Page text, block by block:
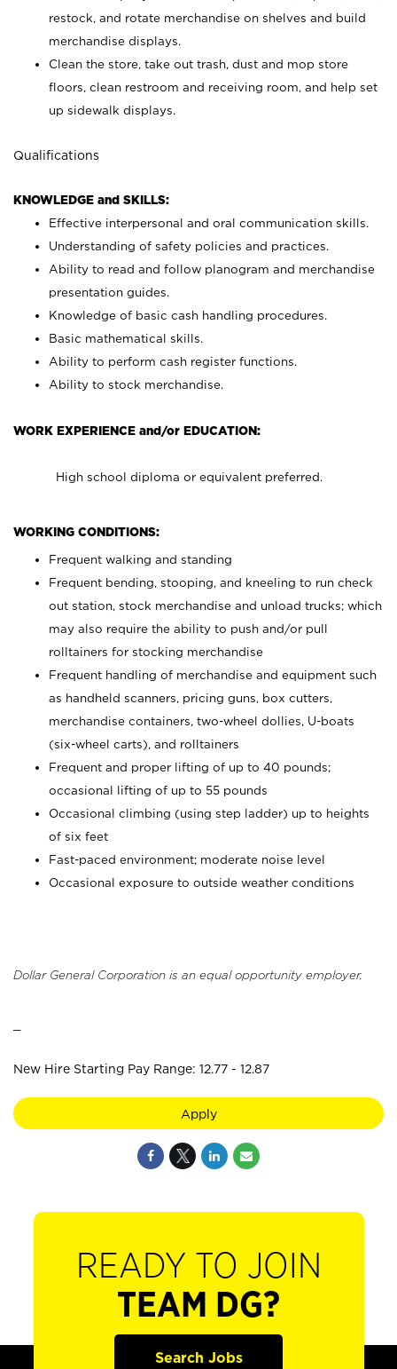
restock, and rotate merchandise on shelves and build
merchandise displays.
Clean the store, take out trash, dust and mop store
floors, clean restroom and receiving room, and help set
up sidewalk displays.
Qualifications
KNOWLEDGE and SKILLS:
Effective interpersonal and oral communication skills.
Understanding of safety policies and practices.
Ability to read and follow planogram and merchandise
presentation guides.
Knowledge of basic cash handling procedures.
Basic mathematical skills.
Ability to perform cash register functions.
Ability to stock merchandise.
WORK EXPERIENCE and/or EDUCATION:
High school diploma or equivalent preferred.
WORKING CONDITIONS:
Frequent walking and standing
Frequent bending, stooping, and kneeling to run check
out station, stock merchandise and unload trucks; which
may also require the ability to push and/or pull
rolltainers for stocking merchandise
Frequent handling of merchandise and equipment such
as handheld scanners, pricing guns, box cutters,
merchandise containers, two-wheel dollies, U-boats
(six-wheel carts), and rolltainers
Frequent and proper lifting of up to 40 pounds;
occasional lifting of up to 55 pounds
Occasional climbing (using step ladder) up to heights
of six feet
Fast-paced environment; moderate noise level
Occasional exposure to outside weather conditions
Dollar General Corporation is an equal opportunity employer.
New Hire Starting Pay Range: 12.77 - 12.87
Apply
READY TO JOIN
TEAM DG?
Search Jobs